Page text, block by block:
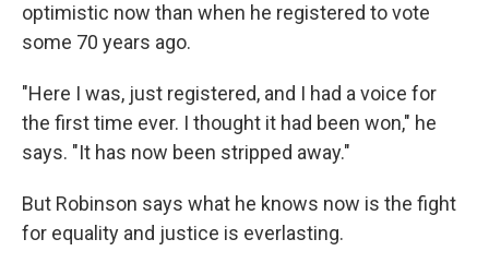
optimistic now than when he registered to vote
some 70 years ago.
"Here I was, just registered, and I had a voice for
the first time ever. I thought it had been won," he
says. "It has now been stripped away."
But Robinson says what he knows now is the fight
for equality and justice is everlasting.